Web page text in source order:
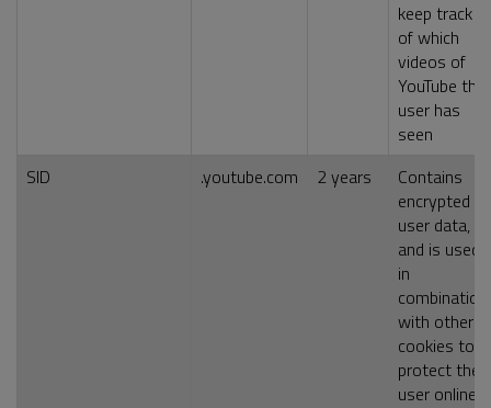
keep track
of which
videos of
YouTube the
user has
seen
SID
.youtube.com 2 years
Contains
encrypted
user data,
and is used
in
combination
with other
cookies to
protect the
user online